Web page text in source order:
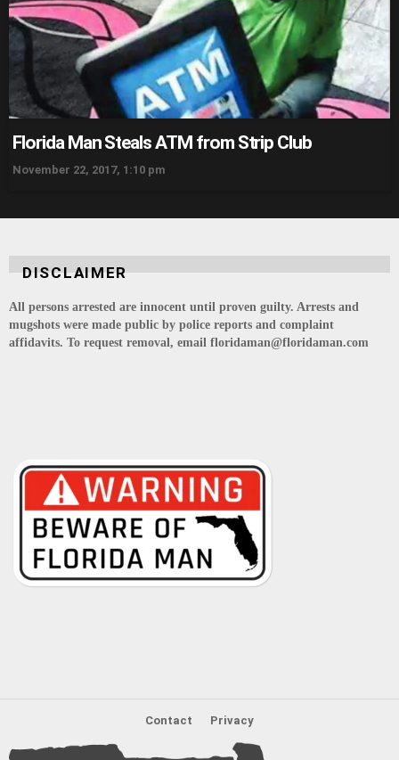
Florida Man Steals ATM from Strip Club
November 22, 2017, 1:10 pm
DISCLAIMER
All persons arrested are innocent until proven guilty. Arrests and
mugshots were made public by police reports and complaint
affidavits. To request removal, email floridaman@floridaman.com
Contact Privacy